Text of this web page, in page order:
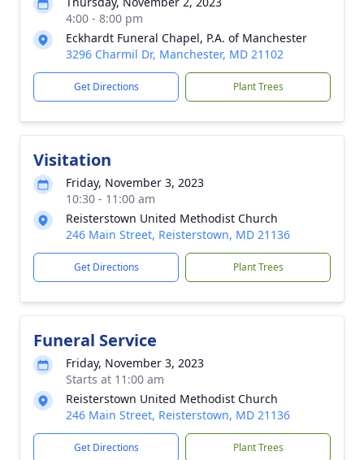
4:00 - 8:00 pm
Eckhardt Funeral Chapel, P.A. of Manchester
3296 Charmil Dr, Manchester, MD 21102
Get Directions Plant Trees
Visitation
Friday, November 3, 2023
10:30 - 11:00 am
Reisterstown United Methodist Church
246 Main Street, Reisterstown, MD 21136
Get Directions Plant Trees
Funeral Service
Friday, November 3, 2023
Starts at 11:00 am
Reisterstown United Methodist Church
246 Main Street, Reisterstown, MD 21136
Get Directions Plant Trees